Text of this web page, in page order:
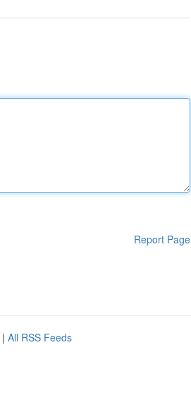
Report Page
| All RSS Feeds